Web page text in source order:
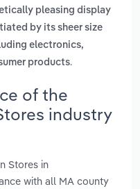
pleasing display
by its sheer size
electronics,
products.
of the
industry
Stores in
with all MA county